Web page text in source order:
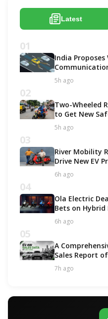
Latest
01
India
Safety and
5h ago
02
Two-Wheeled
to Get New
October 2027
5h ago
03
River Mobility
Drive New EV
Expansion
6h ago
04
Ola Electric
Bets on
6h ago
05
A
Sales Report
7h ago